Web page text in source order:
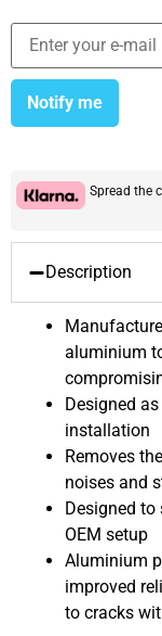
Notify me
Spread the
Description
aluminium
Designed
installation
Removes
noises and
Designed
OEM setup
Aluminium
improved
to cracks